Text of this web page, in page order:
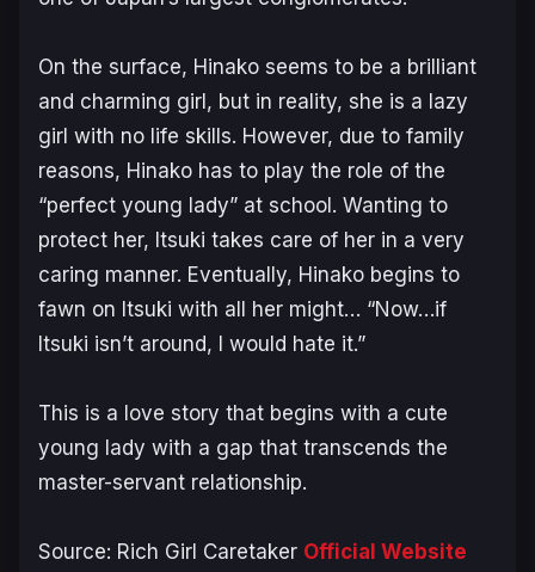
On the surface, Hinako seems to be a brilliant
and charming girl, but in reality, she is a lazy
girl with no life skills. However, due to family
reasons, Hinako has to play the role of the
“perfect young lady” at school. Wanting to
protect her, Itsuki takes care of her in a very
caring manner. Eventually, Hinako begins to
fawn on Itsuki with all her might… “Now…if
Itsuki isn’t around, I would hate it.”
This is a love story that begins with a cute
young lady with a gap that transcends the
master-servant relationship.
Source: Rich Girl Caretaker Official Website